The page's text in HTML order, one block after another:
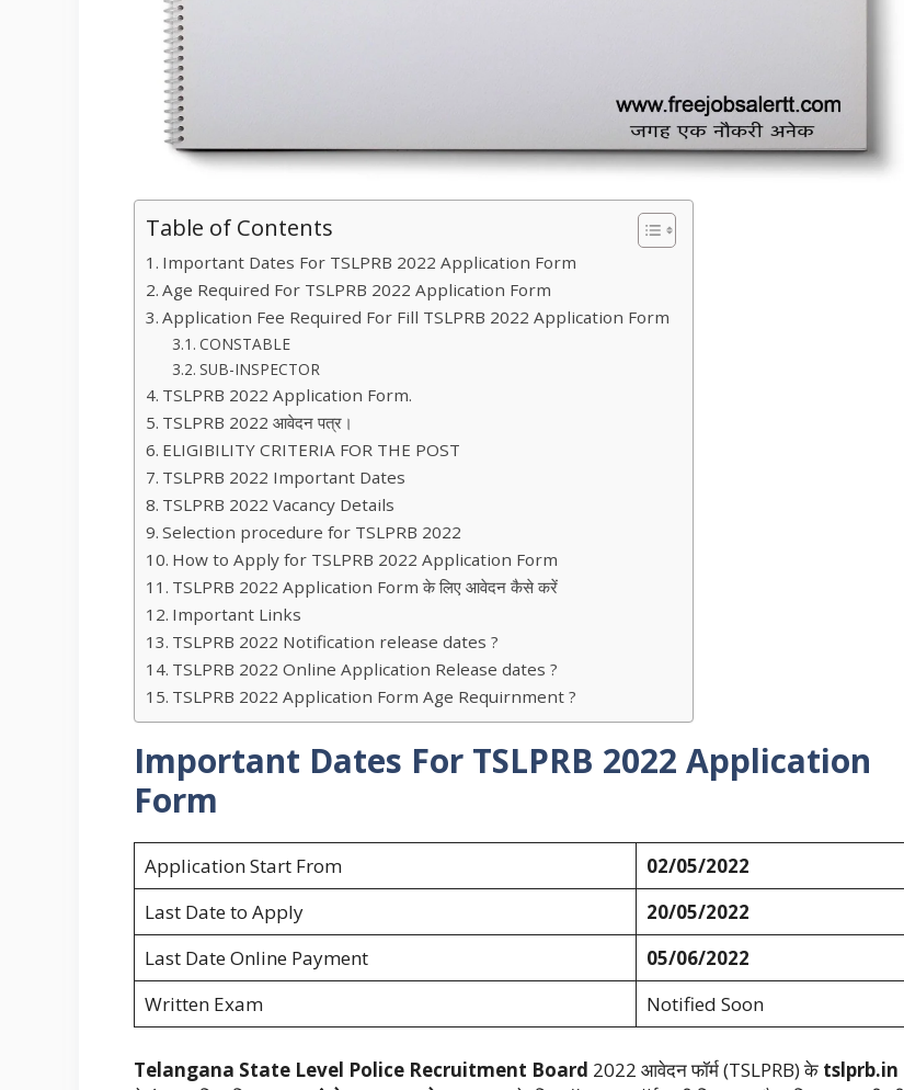
Table of Contents
Important Dates For TSLPRB 2022 Application Form
Age Required For TSLPRB 2022 Application Form
Application Fee Required For Fill TSLPRB 2022 Application Form
CONSTABLE
SUB-INSPECTOR
TSLPRB 2022 Application Form.
TSLPRB 2022 आवेदन पत्र।
ELIGIBILITY CRITERIA FOR THE POST
TSLPRB 2022 Important Dates
TSLPRB 2022 Vacancy Details
Selection procedure for TSLPRB 2022
How to Apply for TSLPRB 2022 Application Form
TSLPRB 2022 Application Form के लिए आवेदन कैसे करें
Important Links
TSLPRB 2022 Notification release dates ?
TSLPRB 2022 Online Application Release dates ?
TSLPRB 2022 Application Form Age Requirnment ?
Important Dates For TSLPRB 2022 Application
Form
Application Start From
02/05/2022
Last Date to Apply
20/05/2022
Last Date Online Payment
05/06/2022
Written Exam
Notified Soon
Telangana State Level Police Recruitment Board 2022 आवेदन फॉर्म (TSLPRB) के tslprb.in